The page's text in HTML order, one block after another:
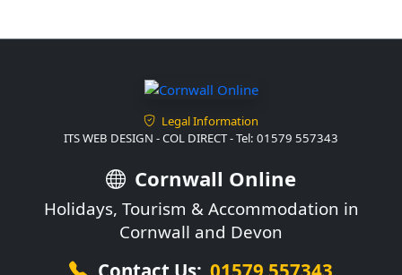
Legal Information
ITS WEB DESIGN - COL DIRECT - Tel: 01579 557343
Cornwall Online
Holidays, Tourism & Accommodation in
Cornwall and Devon